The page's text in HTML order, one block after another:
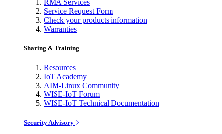
RMA Services
Service Request Form
Check your products information
Warranties
Sharing & Training
Resources
IoT Academy
AIM-Linux Community
WISE-IoT Forum
WISE-IoT Technical Documentation
Security Advisory